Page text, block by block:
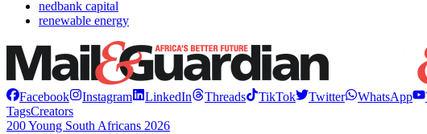
nedbank capital
renewable energy
Facebook Instagram LinkedIn Threads TikTok Twitter WhatsApp
TagsCreators
200 Young South Africans 2026